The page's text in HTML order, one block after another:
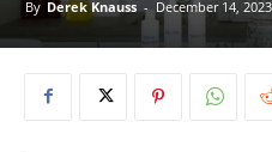
By Derek Knauss - December 14, 2023